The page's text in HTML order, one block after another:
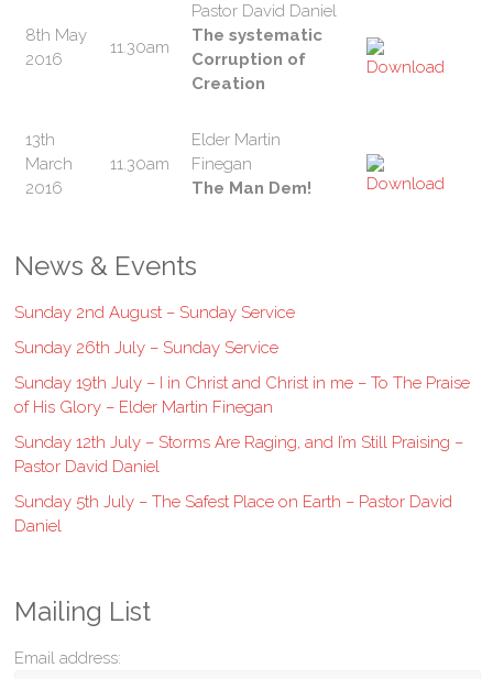
8th May
2016
11.30am
Pastor David Daniel
The systematic
Corruption of
Creation
13th
March
2016
11.30am
Elder Martin
Finegan
The Man Dem!
News & Events
Sunday 2nd August – Sunday Service
Sunday 26th July – Sunday Service
Sunday 19th July – I in Christ and Christ in me – To The Praise
of His Glory – Elder Martin Finegan
Sunday 12th July – Storms Are Raging, and I’m Still Praising –
Pastor David Daniel
Sunday 5th July – The Safest Place on Earth – Pastor David
Daniel
Mailing List
Email address: